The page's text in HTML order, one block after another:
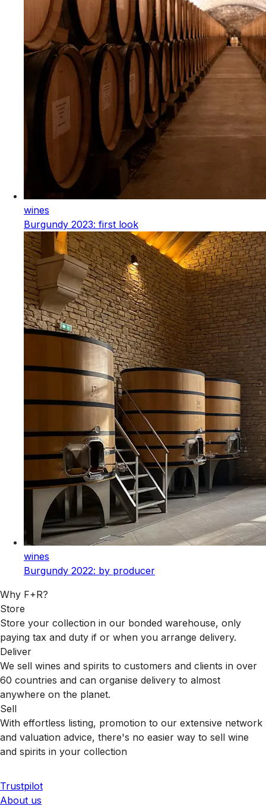
wines
Burgundy 2023: first look
wines
Burgundy 2022: by producer
Why F+R?
Store
Store your collection in our bonded warehouse, only
paying tax and duty if or when you arrange delivery.
Deliver
We sell wines and spirits to customers and clients in over
60 countries and can organise delivery to almost
anywhere on the planet.
Sell
With effortless listing, promotion to our extensive network
and valuation advice, there's no easier way to sell wine
and spirits in your collection
Trustpilot
About us